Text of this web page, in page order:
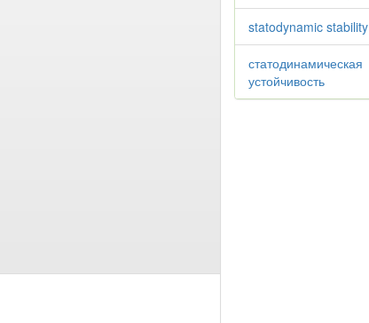
statodynamic stability
статодинамическая
устойчивость